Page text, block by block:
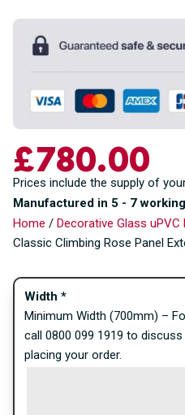
£780.00
Prices include the supply of
Manufactured in 5 - 7
Home / Decorative Glass uPVC
Classic Climbing Rose Panel
Width *
Minimum Width (700mm) –
call 0800 099 1919 to
placing your order.